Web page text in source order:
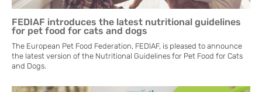
FEDIAF introduces the latest nutritional guidelines
for pet food for cats and dogs
The European Pet Food Federation, FEDIAF, is pleased to announce
the latest version of the Nutritional Guidelines for Pet Food for Cats
and Dogs.